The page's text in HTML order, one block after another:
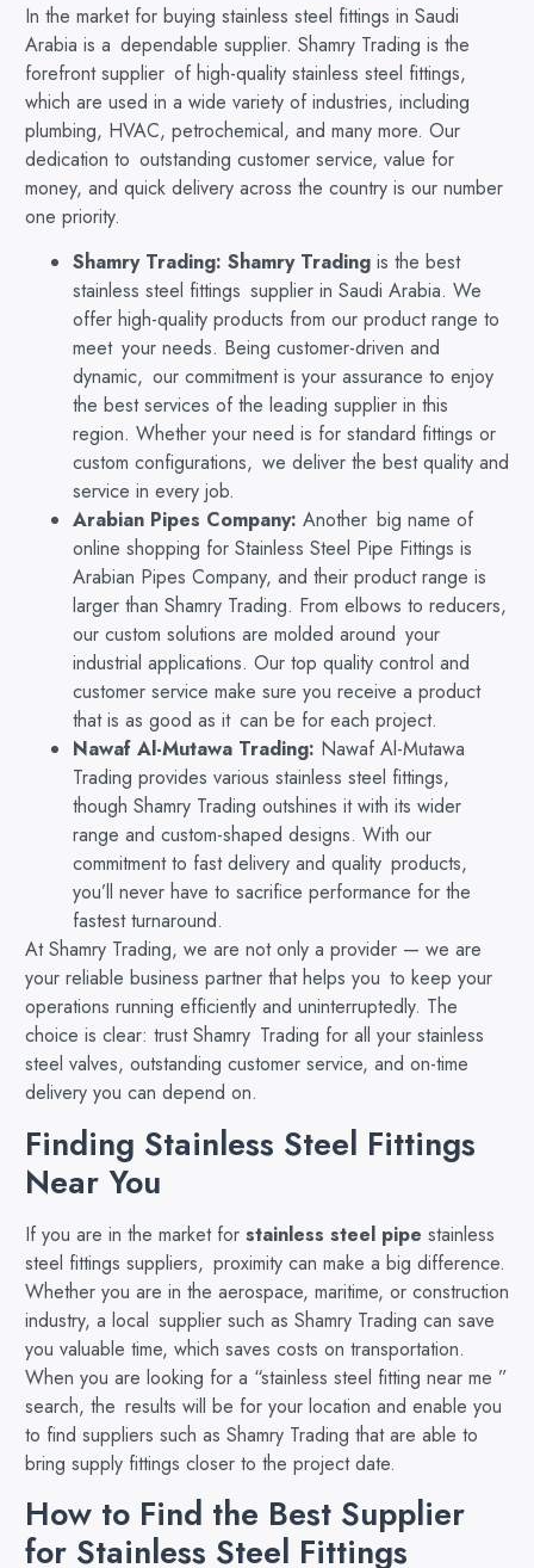
In the market for buying stainless steel fittings in Saudi
Arabia is a dependable supplier. Shamry Trading is the
forefront supplier of high-quality stainless steel fittings,
which are used in a wide variety of industries, including
plumbing, HVAC, petrochemical, and many more. Our
dedication to outstanding customer service, value for
money, and quick delivery across the country is our number
one priority.
Shamry Trading: Shamry Trading is the best
stainless steel fittings supplier in Saudi Arabia. We
offer high-quality products from our product range to
meet your needs. Being customer-driven and
dynamic, our commitment is your assurance to enjoy
the best services of the leading supplier in this
region. Whether your need is for standard fittings or
custom configurations, we deliver the best quality and
service in every job.
Arabian Pipes Company: Another big name of
online shopping for Stainless Steel Pipe Fittings is
Arabian Pipes Company, and their product range is
larger than Shamry Trading. From elbows to reducers,
our custom solutions are molded around your
industrial applications. Our top quality control and
customer service make sure you receive a product
that is as good as it can be for each project.
Nawaf Al-Mutawa Trading: Nawaf Al-Mutawa
Trading provides various stainless steel fittings,
though Shamry Trading outshines it with its wider
range and custom-shaped designs. With our
commitment to fast delivery and quality products,
you’ll never have to sacrifice performance for the
fastest turnaround.
At Shamry Trading, we are not only a provider — we are
your reliable business partner that helps you to keep your
operations running efficiently and uninterruptedly. The
choice is clear: trust Shamry Trading for all your stainless
steel valves, outstanding customer service, and on-time
delivery you can depend on.
Finding Stainless Steel Fittings
Near You
If you are in the market for stainless steel pipe stainless
steel fittings suppliers, proximity can make a big difference.
Whether you are in the aerospace, maritime, or construction
industry, a local supplier such as Shamry Trading can save
you valuable time, which saves costs on transportation.
When you are looking for a “stainless steel fitting near me ”
search, the results will be for your location and enable you
to find suppliers such as Shamry Trading that are able to
bring supply fittings closer to the project date.
How to Find the Best Supplier
for Stainless Steel Fittings